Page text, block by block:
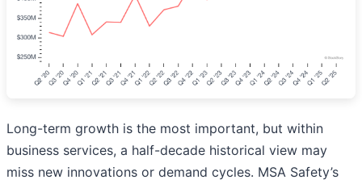
Long-term growth is the most important, but within
business services, a half-decade historical view may
miss new innovations or demand cycles. MSA Safety’s